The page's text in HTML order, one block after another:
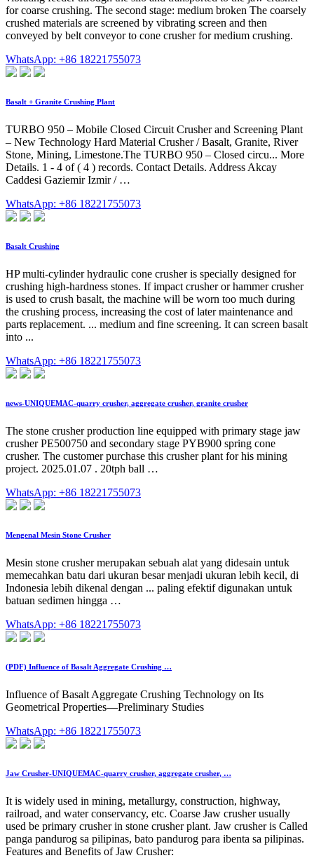
for coarse crushing. The second stage: medium broken The coarsely
crushed materials are screened by vibrating screen and then
conveyed by belt conveyor to cone crusher for medium crushing.
WhatsApp: +86 18221755073
Basalt + Granite Crushing Plant
TURBO 950 – Mobile Closed Circuit Crusher and Screening Plant
– New Technology Hard Material Crusher / Basalt, Granite, River
Stone, Mining, Limestone.The TURBO 950 – Closed circu... More
Details. 1 - 4 of ( 4 ) records. Contact Details. Address Akcay
Caddesi Gaziemir Izmir / …
WhatsApp: +86 18221755073
Basalt Crushing
HP multi-cylinder hydraulic cone crusher is specially designed for
crushing high-hardness stones. If impact crusher or hammer crusher
is used to crush basalt, the machine will be worn too much during
the crushing process, increasing the cost of later maintenance and
parts replacement. ... medium and fine screening. It can screen basalt
into ...
WhatsApp: +86 18221755073
news-UNIQUEMAC-quarry crusher, aggregate crusher, granite crusher
The stone crusher production line equipped with primary stage jaw
crusher PE500750 and secondary stage PYB900 spring cone
crusher. The customer purchase this crusher plant for his mining
project. 2025.01.07 . 20tph ball …
WhatsApp: +86 18221755073
Mengenal Mesin Stone Crusher
Mesin stone crusher merupakan sebuah alat yang didesain untuk
memecahkan batu dari ukuran besar menjadi ukuran lebih kecil, di
Indonesia lebih dikenal dengan ... paling efektif digunakan untuk
batuan sedimen hingga …
WhatsApp: +86 18221755073
(PDF) Influence of Basalt Aggregate Crushing …
Influence of Basalt Aggregate Crushing Technology on Its
Geometrical Properties—Preliminary Studies
WhatsApp: +86 18221755073
Jaw Crusher-UNIQUEMAC-quarry crusher, aggregate crusher, …
It is widely used in mining, metallurgy, construction, highway,
railroad, and water conservancy, etc. Coarse Jaw crusher usually
used be primary crusher in stone crusher plant. Jaw crusher is Called
panga pandurog sa pilipinas, bato pandurog para ibenta sa pilipinas.
Features and Benefits of Jaw Crusher: